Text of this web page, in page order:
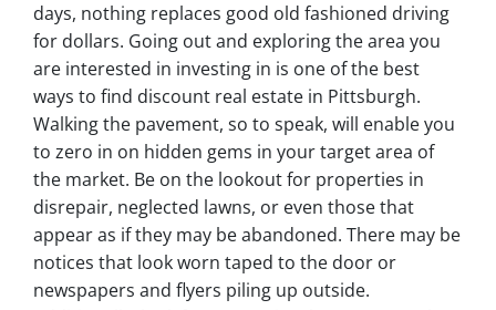
days, nothing replaces good old fashioned driving
for dollars. Going out and exploring the area you
are interested in investing in is one of the best
ways to find discount real estate in Pittsburgh.
Walking the pavement, so to speak, will enable you
to zero in on hidden gems in your target area of
the market. Be on the lookout for properties in
disrepair, neglected lawns, or even those that
appear as if they may be abandoned. There may be
notices that look worn taped to the door or
newspapers and flyers piling up outside.